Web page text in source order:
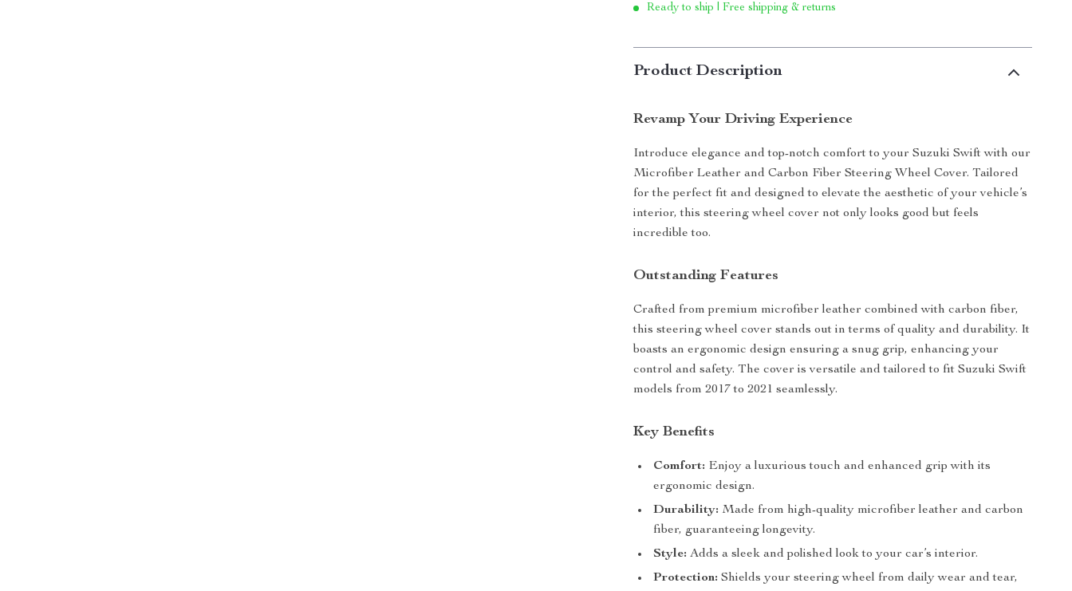
Ready to ship | Free shipping & returns
Product Description
Revamp Your Driving Experience
Introduce elegance and top-notch comfort to your Suzuki Swift with our
Microfiber Leather and Carbon Fiber Steering Wheel Cover. Tailored
for the perfect fit and designed to elevate the aesthetic of your vehicle’s
interior, this steering wheel cover not only looks good but feels
incredible too.
Outstanding Features
Crafted from premium microfiber leather combined with carbon fiber,
this steering wheel cover stands out in terms of quality and durability. It
boasts an ergonomic design ensuring a snug grip, enhancing your
control and safety. The cover is versatile and tailored to fit Suzuki Swift
models from 2017 to 2021 seamlessly.
Key Benefits
Comfort: Enjoy a luxurious touch and enhanced grip with its
ergonomic design.
Durability: Made from high-quality microfiber leather and carbon
fiber, guaranteeing longevity.
Style: Adds a sleek and polished look to your car’s interior.
Protection: Shields your steering wheel from daily wear and tear,